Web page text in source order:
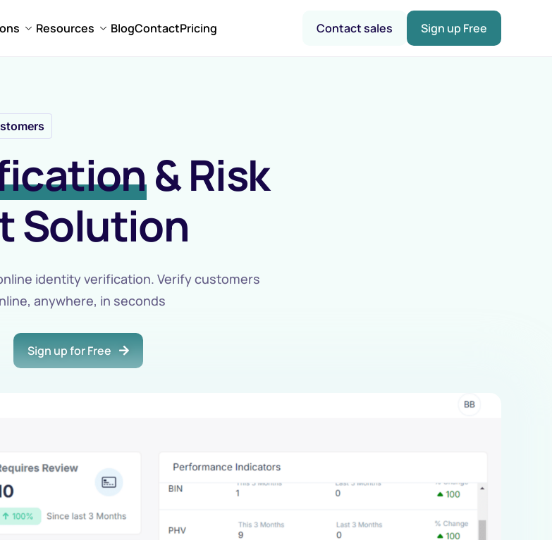
Resources BlogContactPricing Sign up Free
Contact sales
& Risk
Solution
identity verification. Verify customers
anywhere, in seconds
Sign up for Free